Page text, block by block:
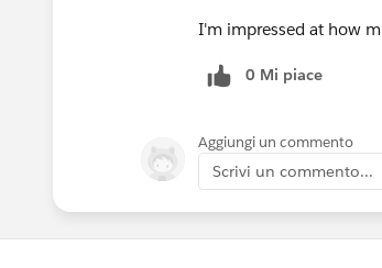
I'm impressed at how
0 Mi piace
Aggiungi un commento
Scrivi un commento...